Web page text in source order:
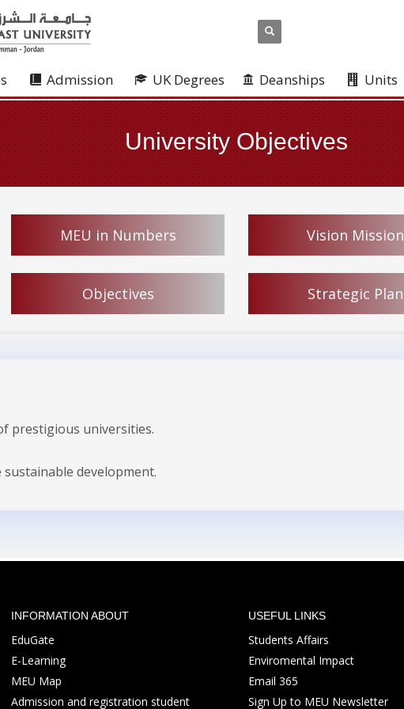
Admission UK Degrees Deanships Units
University Objectives
MEU in Numbers Vision Mission
Objectives Strategic Plan
prestigious universities.
development.
INFORMATION ABOUT
EduGate
E-Learning
MEU Map
Admission and registration student
USEFUL LINKS
Students Affairs
Enviromental Impact
Email 365
Sign Up to MEU Newsletter